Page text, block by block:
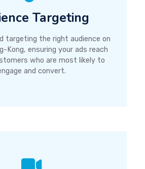
Targeting
targeting the right audience on
Kong, ensuring your ads reach
who are most likely to
and convert.